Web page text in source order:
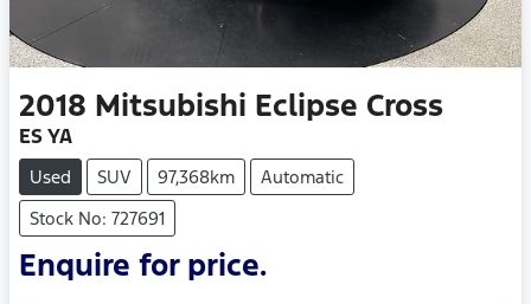
2018 Mitsubishi Eclipse Cross
ES YA
Used SUV 97,368km
Automatic
Stock No: 727691
Enquire for price.